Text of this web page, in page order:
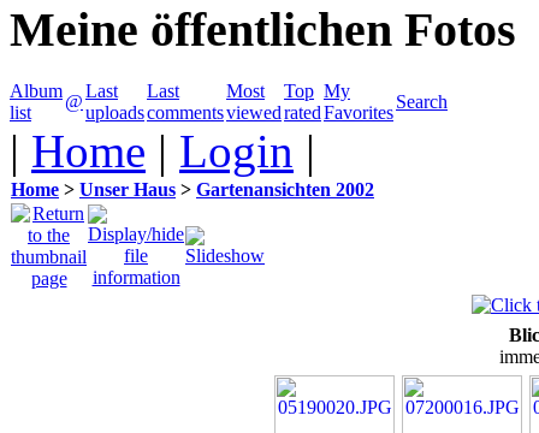
Meine öffentlichen Fotos
Album
list
@
Last
uploads
Last
comments
Most
viewed
Top
rated
My
Favorites
Search
| Home | Login |
Home > Unser Haus > Gartenansichten 2002